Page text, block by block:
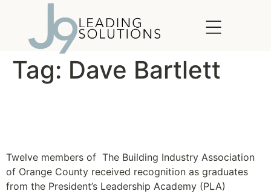
Tag: Dave Bartlett
Twelve members of The Building Industry Association
of Orange County received recognition as graduates
from the President’s Leadership Academy (PLA)